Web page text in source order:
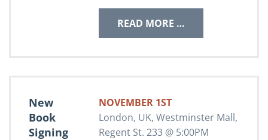
READ MORE …
New
Book
Signing
NOVEMBER 1ST
London, UK, Westminster Mall,
Regent St. 233 @ 5:00PM